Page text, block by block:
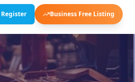
Business Free Listing